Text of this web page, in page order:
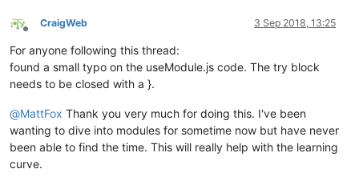
if(ctrl.
						}
						}
						ctrl.
					}
				}
Offline
CraigWeb 3 Sep 2018, 13:25
For anyone following this thread:
found a small typo on the useModule.js code. The try block
needs to be closed with a }.
@MattFox Thank you very much for doing this. I've been
wanting to dive into modules for sometime now but have never
been able to find the time. This will really help with the learning
curve.